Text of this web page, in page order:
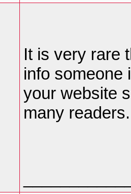
It is very rare
info someone
your website
many